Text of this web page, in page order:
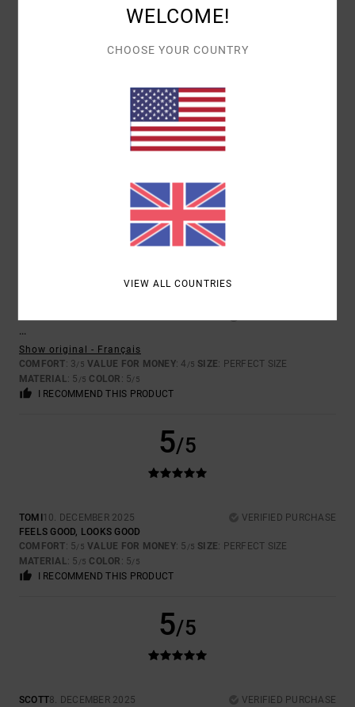
I RECOMMEND THIS PRODUCT
5/5
10. MAY 2026
5/5
...
Show original - Français
COMFORT: 3/5 VALUE FOR MONEY: 4 /5 SIZE: PERFECT SIZE
MATERIAL: 5 /5 COLOR : 5/5
I RECOMMEND THIS PRODUCT
5/5
TOMI 10. DECEMBER 2025
VERIFIED PURCHASE
FEELS GOOD, LOOKS GOOD
COMFORT: 5/5 VALUE FOR MONEY: 5 /5 SIZE: PERFECT SIZE
MATERIAL: 5 /5 COLOR : 5/5
I RECOMMEND THIS PRODUCT
5/5
SCOTT8. DECEMBER 2025
VERIFIED PURCHASE
WELCOME!
CHOOSE YOUR COUNTRY
VIEW ALL COUNTRIES